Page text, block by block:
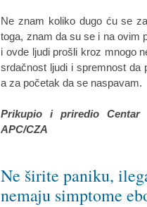
Ne znam koliko dugo ću se
toga, znam da su se i na ovim
i ovde ljudi prošli kroz mnogo
srdačnost ljudi i spremnost da
a za početak da se naspavam.
Prikupio i priredio
APC/CZA
Ne širite paniku,
nemaju simptome